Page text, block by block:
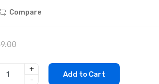
Compare
+
-
Add to Cart